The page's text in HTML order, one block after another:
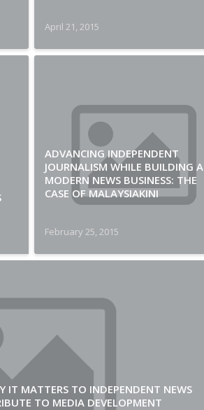
April 21, 2015
ADVANCING INDEPENDENT
JOURNALISM WHILE BUILDING A
MODERN NEWS BUSINESS: THE
CASE OF MALAYSIAKINI
February 25, 2015
IT MATTERS TO INDEPENDENT NEWS
TO MEDIA DEVELOPMENT